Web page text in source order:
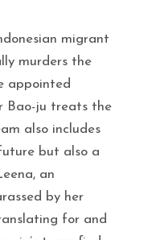
migrant
murders the
appointed
Bao-ju treats the
also includes
but also a
an
by her
for and